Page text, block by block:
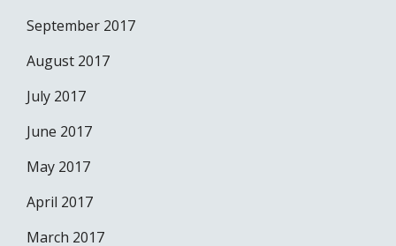
September 2017
August 2017
July 2017
June 2017
May 2017
April 2017
March 2017